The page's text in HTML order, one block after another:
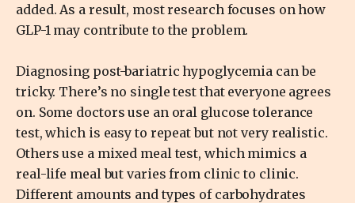
added. As a result, most research focuses on how
GLP-1 may contribute to the problem.
Diagnosing post-bariatric hypoglycemia can be
tricky. There’s no single test that everyone agrees
on. Some doctors use an oral glucose tolerance
test, which is easy to repeat but not very realistic.
Others use a mixed meal test, which mimics a
real-life meal but varies from clinic to clinic.
Different amounts and types of carbohydrates